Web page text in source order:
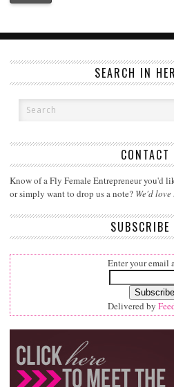
SEARCH IN
CONTACT
Know of a Fly Female Entrepreneur you'd
or simply want to drop us a note? We'd
SUBSCRIBE
Enter your email
Delivered by